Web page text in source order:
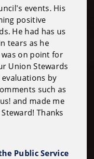
events. His
positive
He had has us
tears as he
on point for
Union Stewards
by
such as
and made me
Thanks
Public Service